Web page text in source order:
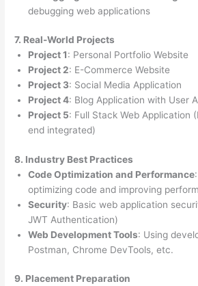
debugging web applications
7. Real-World Projects
Project 1: Personal Portfolio Website
Project 2: E-Commerce Website
Project 3: Social Media Application
Project 4: Blog Application with User
Project 5: Full Stack Web Application
end integrated)
8. Industry Best Practices
Code Optimization and Performance
optimizing code and improving
Security: Basic web application
JWT Authentication)
Web Development Tools: Using
Postman, Chrome DevTools, etc.
9. Placement Preparation